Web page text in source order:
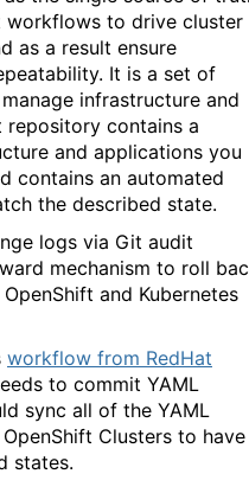
workflows to drive cluster
as a result ensure
It is a set of
infrastructure and
contains a
and applications you
contains an automated
the described state.
logs via Git audit
mechanism to roll
and Kubernetes
workflow from RedHat
to commit YAML
sync all of the YAML
Clusters to have
states.